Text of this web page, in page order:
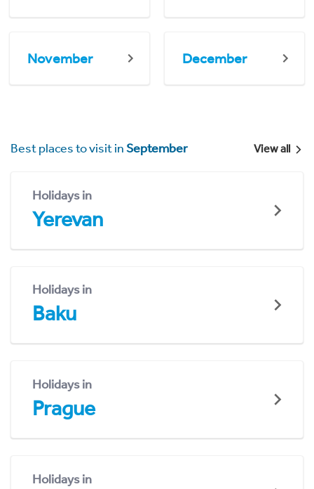
November December
Best places to visit inSeptember View all
Holidays in
Yerevan
Holidays in
Baku
Holidays in
Prague
Holidays in